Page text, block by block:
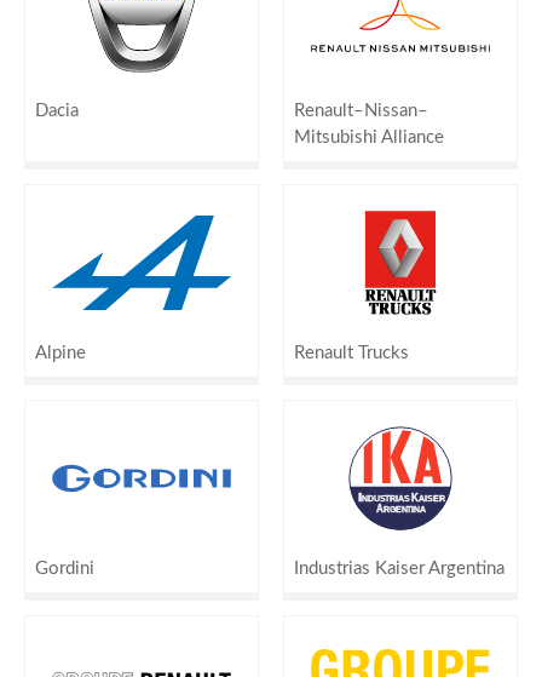
Dacia
Renault–Nissan–
Mitsubishi Alliance
Alpine Renault Trucks
Gordini Industrias Kaiser Argentina